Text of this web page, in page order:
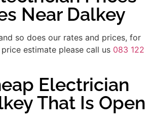
Near Dalkey
so does our rates and prices, for
estimate please call us 083 122
Electrician
That Is Open